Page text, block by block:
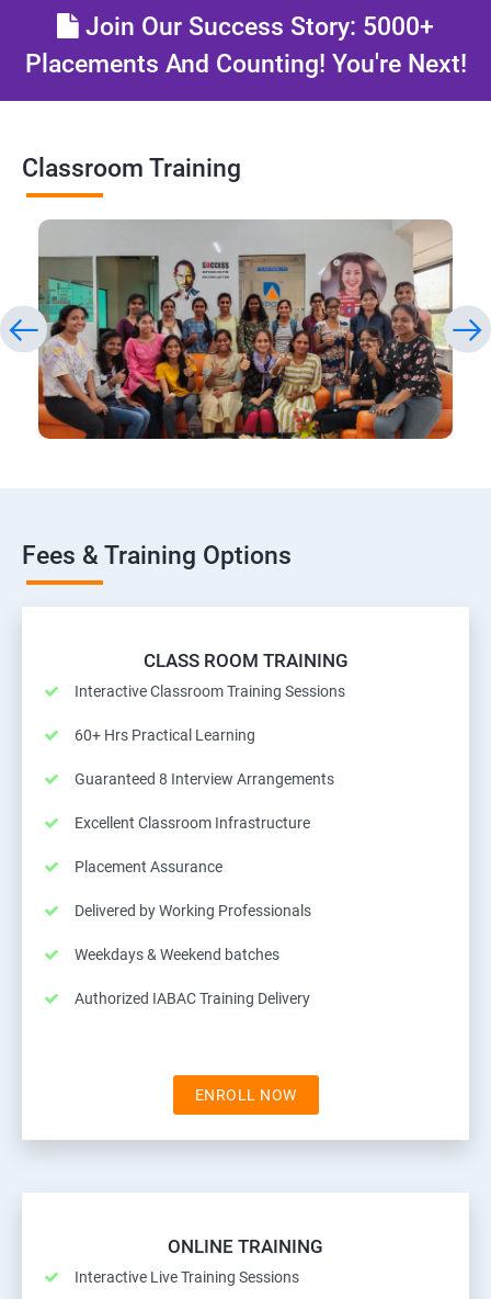
Join Our Success Story: 5000+
Placements And Counting! You're Next!
Classroom Training
Fees & Training Options
CLASS ROOM TRAINING
Interactive Classroom Training Sessions
60+ Hrs Practical Learning
Guaranteed 8 Interview Arrangements
Excellent Classroom Infrastructure
Placement Assurance
Delivered by Working Professionals
Weekdays & Weekend batches
Authorized IABAC Training Delivery
ENROLL NOW
ONLINE TRAINING
Interactive Live Training Sessions